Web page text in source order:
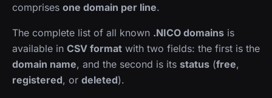
comprises one domain per line.
The complete list of all known .NICO domains is
available in CSV format with two fields: the first is the
domain name, and the second is its status (free,
registered, or deleted).